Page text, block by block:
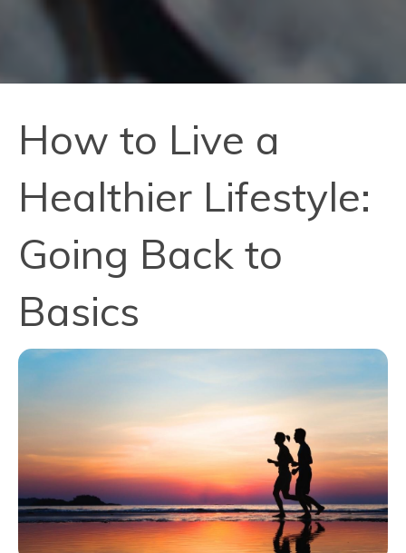
How to Live a
Healthier Lifestyle:
Going Back to
Basics